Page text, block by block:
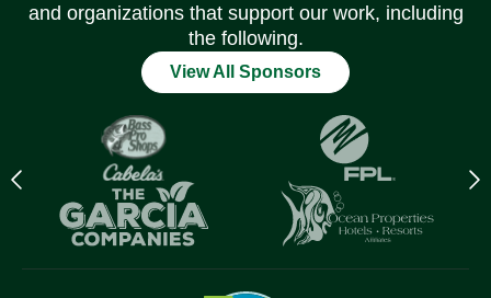
and organizations that support our work, including
the following.
View All Sponsors
Previous
logo